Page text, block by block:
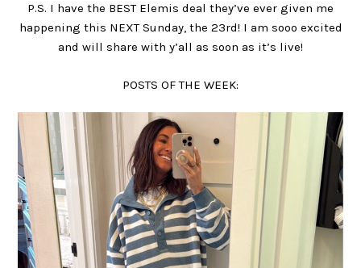
P.S. I have the BEST Elemis deal they’ve ever given me
happening this NEXT Sunday, the 23rd! I am sooo excited
and will share with y’all as soon as it’s live!
POSTS OF THE WEEK: